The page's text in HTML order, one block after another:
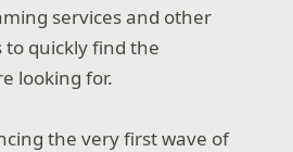
services and other
quickly find the
looking for.
the very first wave of